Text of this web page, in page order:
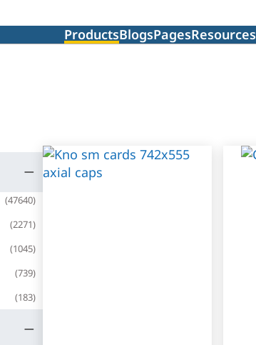
ProductsBlogsPagesResources
(47640)
(2271)
(1045)
(739)
(183)